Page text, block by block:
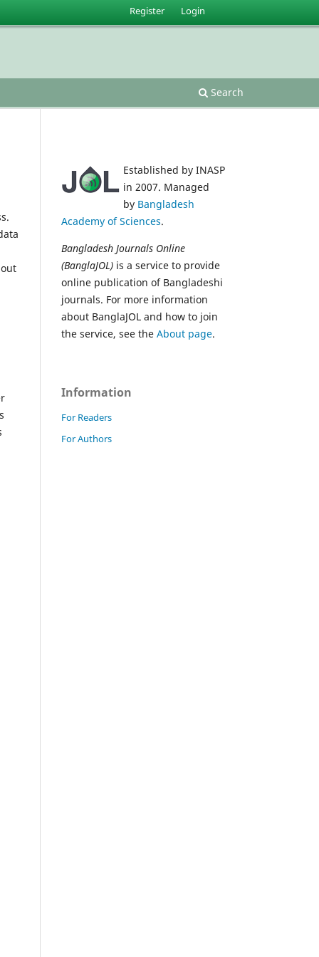
Search
Register Login
Established by INASP
in 2007. Managed
by Bangladesh
Academy of Sciences.
Bangladesh Journals Online
(BanglaJOL) is a service to provide
online publication of Bangladeshi
journals. For more information
about BanglaJOL and how to join
the service, see the About page.
Information
For Readers
For Authors